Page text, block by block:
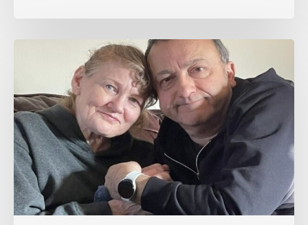
with
PSP
or
CBD
–
The
Challenges